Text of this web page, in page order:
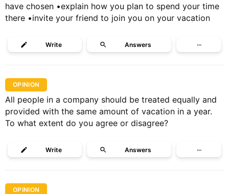
have chosen •explain how you plan to spend your time
there •invite your friend to join you on your vacation
Write Answers ···
OPINION
All people in a company should be treated equally and
provided with the same amount of vacation in a year.
To what extent do you agree or disagree?
Write Answers ···
OPINION